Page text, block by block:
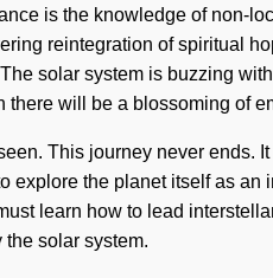
is the knowledge of non-
reintegration of spiritual
solar system is buzzing
there will be a blossoming of
This journey never ends.
explore the planet itself as
learn how to lead
the solar system.